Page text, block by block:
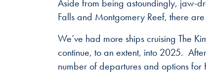
Aside from being astoundingly, jaw-
Falls and Montgomery Reef, there
We’ve had more ships cruising The
continue, to an extent, into 2025.
number of departures and options